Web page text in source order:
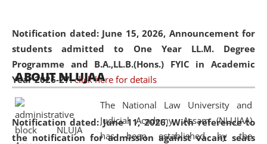
Notification dated: June 15, 2026, Announcement for
students admitted to One Year LL.M. Degree
Programme and B.A.,LL.B.(Hons.) FYIC in Academic
Year 2026-27. click here for details
Notification dated: June 11, 2026,With reference to
the notification for admission against vacant seats
05 Jun
2026
On the occasion of the World Environment
Day, theCentre for Clinical Legal
Education and Legal Aid Cell (CCLELAC)
environmental and legal awareness program
Amingaon Higher Secondary.
ABOUT NLUJAA
The National Law University and
Judicial Academy, Assam (NLUJAA)
has been established by the